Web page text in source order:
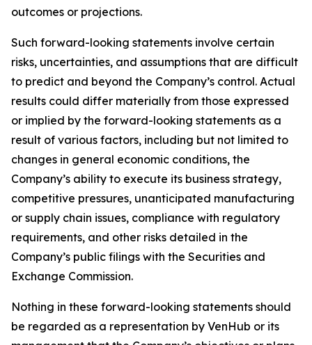
outcomes or projections.
Such forward-looking statements involve certain
risks, uncertainties, and assumptions that are difficult
to predict and beyond the Company’s control. Actual
results could differ materially from those expressed
or implied by the forward-looking statements as a
result of various factors, including but not limited to
changes in general economic conditions, the
Company’s ability to execute its business strategy,
competitive pressures, unanticipated manufacturing
or supply chain issues, compliance with regulatory
requirements, and other risks detailed in the
Company’s public filings with the Securities and
Exchange Commission.
Nothing in these forward-looking statements should
be regarded as a representation by VenHub or its